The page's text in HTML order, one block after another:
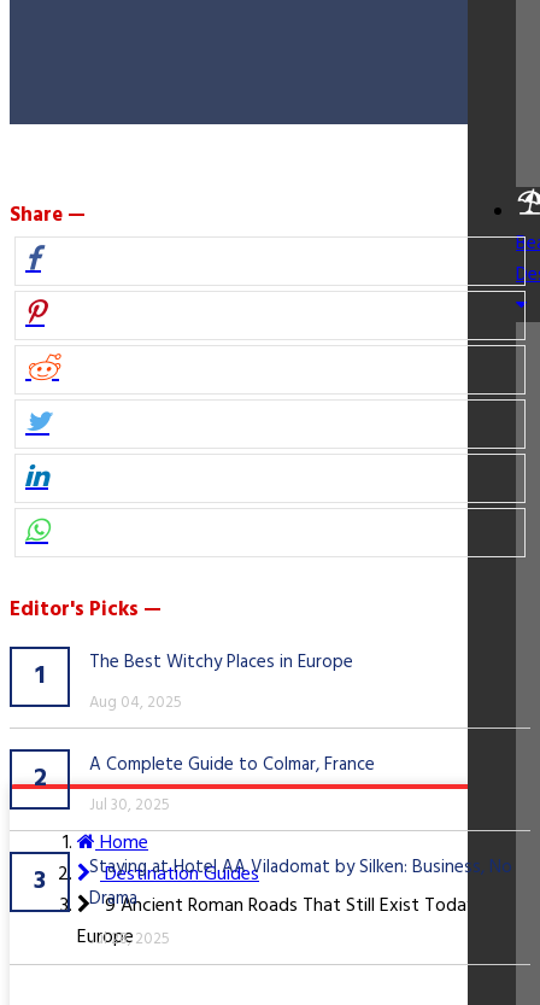
Share —
Editor's Picks —
1 The Best Witchy Places in Europe
Aug 04, 2025
2 A Complete Guide to Colmar, France
Jul 30, 2025
3
Staying at Hotel AA Viladomat by Silken: Business, No
Drama
Jul 28, 2025
Home
Destination Guides
9 Ancient Roman Roads That Still Exist Today in
Europe